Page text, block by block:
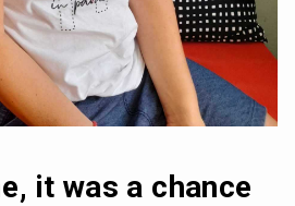
it was a chance